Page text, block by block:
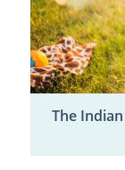
The